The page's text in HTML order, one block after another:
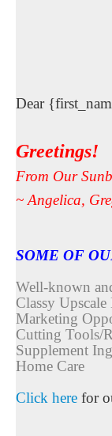
Dear
Greetings!
From Our
~ Angelica,
SOME OF
Well-known
Classy
Marketing
Cutting Tools/
Supplement
Home Care
Click here for